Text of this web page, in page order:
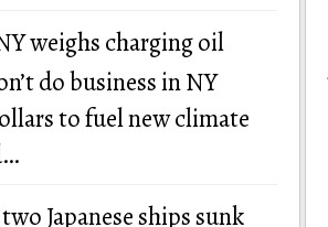
weighs charging oil
do business in NY
to fuel new climate
Japanese ships sunk